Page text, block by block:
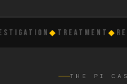
◆TREATMENT ◆
THE PI